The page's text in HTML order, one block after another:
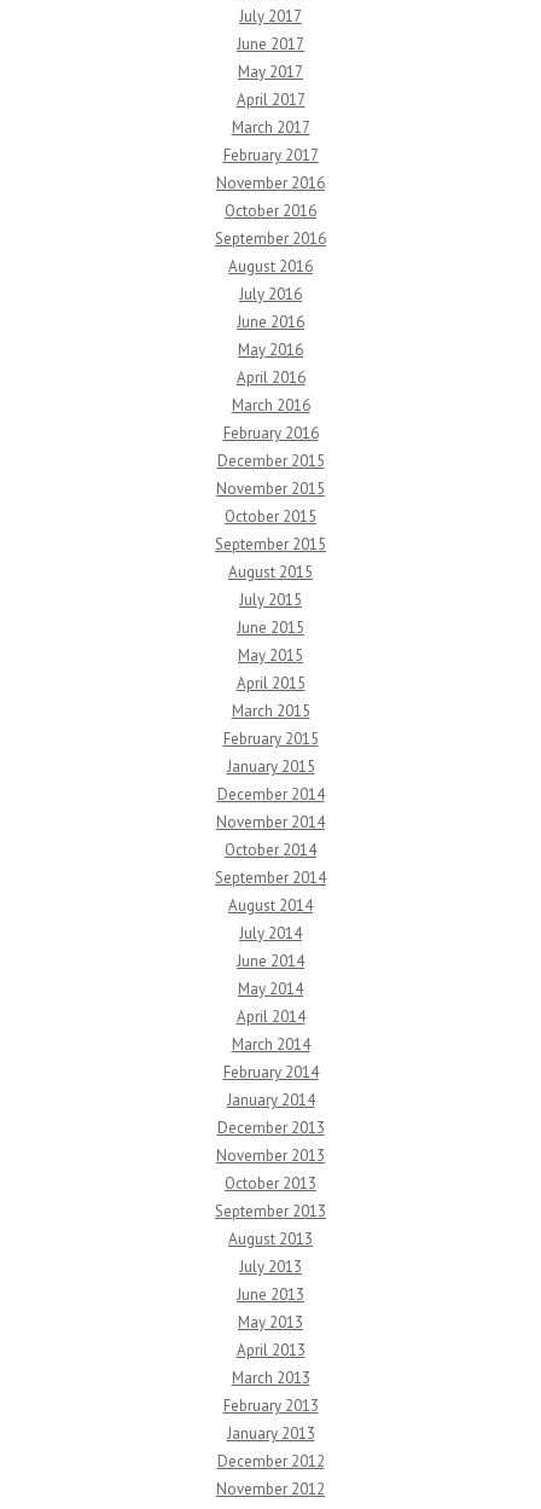
July 2017
June 2017
May 2017
April 2017
March 2017
February 2017
November 2016
October 2016
September 2016
August 2016
July 2016
June 2016
May 2016
April 2016
March 2016
February 2016
December 2015
November 2015
October 2015
September 2015
August 2015
July 2015
June 2015
May 2015
April 2015
March 2015
February 2015
January 2015
December 2014
November 2014
October 2014
September 2014
August 2014
July 2014
June 2014
May 2014
April 2014
March 2014
February 2014
January 2014
December 2013
November 2013
October 2013
September 2013
August 2013
July 2013
June 2013
May 2013
April 2013
March 2013
February 2013
January 2013
December 2012
November 2012